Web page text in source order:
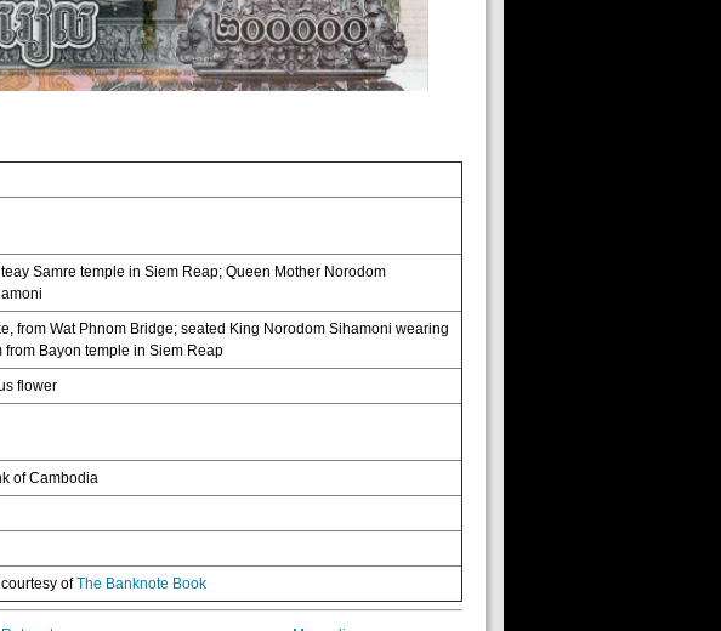
Samre temple in Siem Reap; Queen Mother Norodom
from Wat Phnom Bridge; seated King Norodom Sihamoni wearing
Bayon temple in Siem Reap
flower
of Cambodia
ofThe Banknote Book